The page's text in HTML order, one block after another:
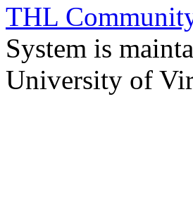
THL
System is
University of